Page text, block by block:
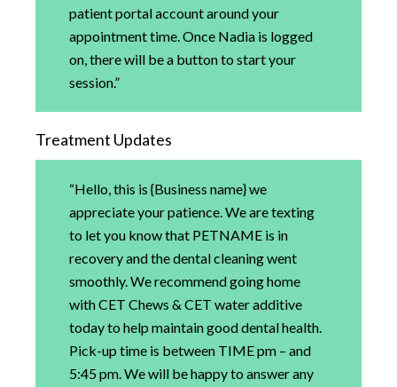
patient portal account around your
appointment time. Once Nadia is logged
on, there will be a button to start your
session.”
Treatment Updates
“Hello, this is {Business name} we
appreciate your patience. We are texting
to let you know that PETNAME is in
recovery and the dental cleaning went
smoothly. We recommend going home
with CET Chews & CET water additive
today to help maintain good dental health.
Pick-up time is between TIME pm – and
5:45 pm. We will be happy to answer any